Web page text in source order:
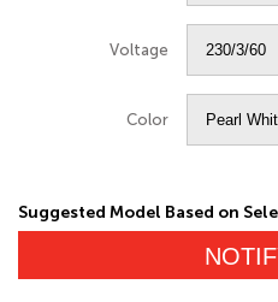
Voltage
Color
Suggested Model Based on